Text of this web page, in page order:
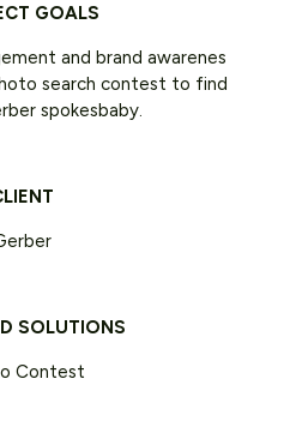
GOALS
and brand awarenes
search contest to find
spokesbaby.
SOLUTIONS
Contest